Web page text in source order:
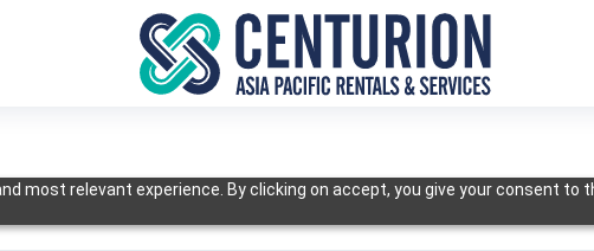
most relevant experience. By clicking on accept, you give your consent to